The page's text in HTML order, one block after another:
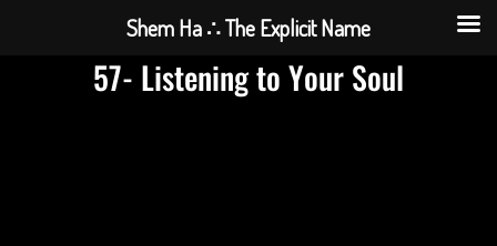
57- Listening to Your Soul
Shem Ha ∴ The Explicit Name